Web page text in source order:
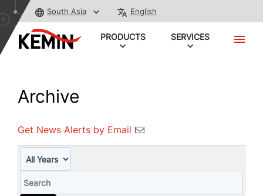
South Asia English
PRODUCTS SERVICES
Archive
Get News Alerts by Email